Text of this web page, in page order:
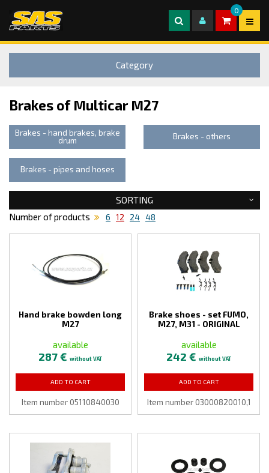
0
Category
Brakes of Multicar M27
Brakes - hand brakes, brake
drum
Brakes - others
Brakes - pipes and hoses
SORTING
Number of products
6 12 24 48
Hand brake bowden long
M27
available
287 € without VAT
ADD TO CART
Item number 05110840030
Brake shoes - set FUMO,
M27, M31 - ORIGINAL
available
242 € without VAT
ADD TO CART
Item number 03000820010,1